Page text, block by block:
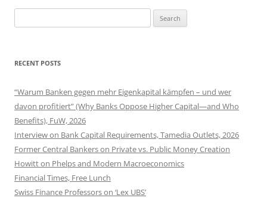
for:
RECENT POSTS
“Warum Banken gegen mehr Eigenkapital kämpfen – und wer
davon profitiert” (Why Banks Oppose Higher Capital—and Who
Benefits), FuW, 2026
Interview on Bank Capital Requirements, Tamedia Outlets, 2026
Former Central Bankers on Private vs. Public Money Creation
Howitt on Phelps and Modern Macroeconomics
Financial Times, Free Lunch
Swiss Finance Professors on ‘Lex UBS’